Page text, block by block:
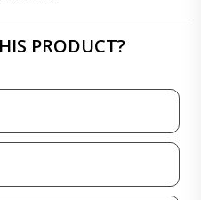
PRODUCT?